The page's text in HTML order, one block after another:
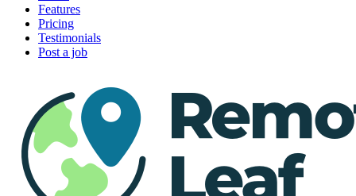
Features
Pricing
Testimonials
Post a job